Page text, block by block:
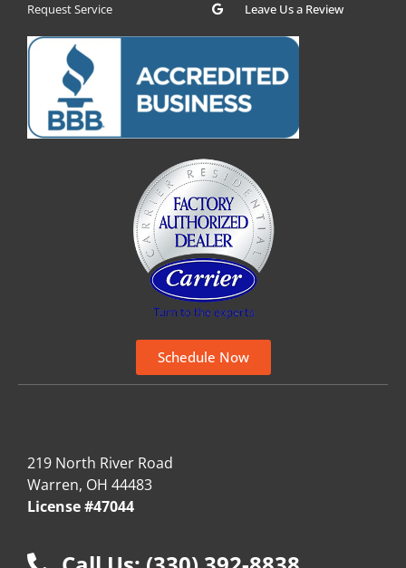
Request Service
Leave Us a Review
Schedule Now
219 North River Road
Warren, OH 44483
License #47044